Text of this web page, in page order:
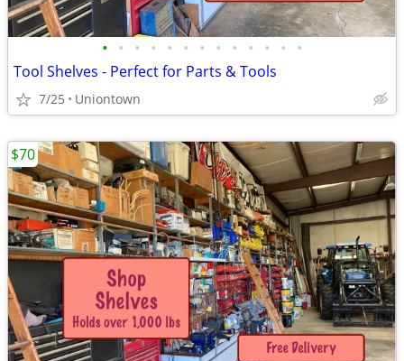
• • • • • • • • • • • • •
Tool Shelves - Perfect for Parts & Tools
7/25 Uniontown
$70